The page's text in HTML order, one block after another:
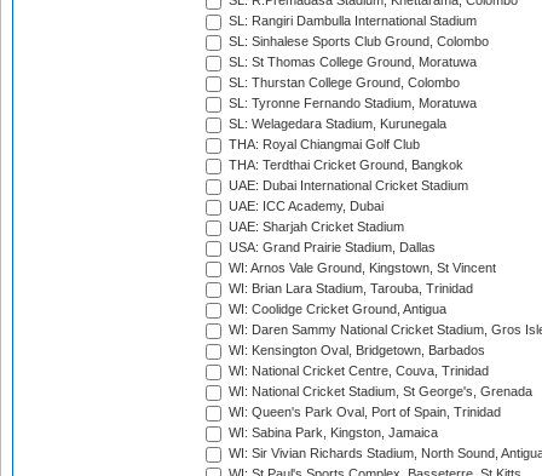
SL: Rangiri Dambulla International Stadium
SL: Sinhalese Sports Club Ground, Colombo
SL: St Thomas College Ground, Moratuwa
SL: Thurstan College Ground, Colombo
SL: Tyronne Fernando Stadium, Moratuwa
SL: Welagedara Stadium, Kurunegala
THA: Royal Chiangmai Golf Club
THA: Terdthai Cricket Ground, Bangkok
UAE: Dubai International Cricket Stadium
UAE: ICC Academy, Dubai
UAE: Sharjah Cricket Stadium
USA: Grand Prairie Stadium, Dallas
WI: Arnos Vale Ground, Kingstown, St Vincent
WI: Brian Lara Stadium, Tarouba, Trinidad
WI: Coolidge Cricket Ground, Antigua
WI: Daren Sammy National Cricket Stadium, Gros
WI: Kensington Oval, Bridgetown, Barbados
WI: National Cricket Centre, Couva, Trinidad
WI: National Cricket Stadium, St George's, Grenada
WI: Queen's Park Oval, Port of Spain, Trinidad
WI: Sabina Park, Kingston, Jamaica
WI: Sir Vivian Richards Stadium, North Sound,